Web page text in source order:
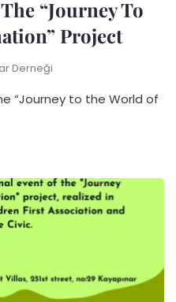
“Journey To
Project
Derneği
“Journey to the World of